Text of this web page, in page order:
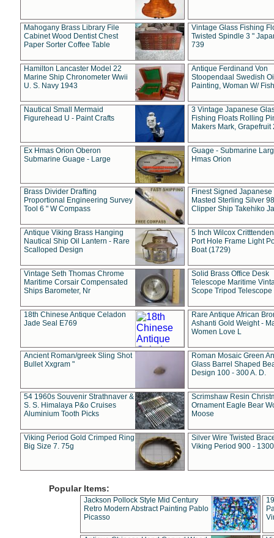
Mahogany Brass Library File
Cabinet Wood Dentist Chest
Paper Sorter Coffee Table
Vintage Glass Fishing
Twisted Spindle 3 "
739
Hamilton Lancaster Model 22
Marine Ship Chronometer Wwii
U. S. Navy 1943
Antique Ferdinand Von
Stoopendaal Swedish
Painting, Woman W/
Nautical Small Mermaid
Figurehead U - Paint Crafts
3 Vintage Japanese
Fishing Floats Rolling
Makers Mark, Grapefruit
Ex Hmas Orion Oberon
Submarine Guage - Large
Guage - Submarine
Hmas Orion
Brass Divider Drafting
Proportional Engineering Survey
Tool 6 " W Compass
Finest Signed Japanese
Masted Sterling Silver
Clipper Ship Takehiko
Antique Viking Brass Hanging
Nautical Ship Oil Lantern - Rare
Scalloped Design
5 Inch Wilcox
Port Hole Frame Light
Boat (1729)
Vintage Seth Thomas Chrome
Maritime Corsair Compensated
Ships Barometer, Nr
Solid Brass Office Desk
Telescope Maritime
Scope Tripod Telescope
18th Chinese Antique Celadon
Jade Seal E769
Rare Antique African
Ashanti Gold Weight -
Women Love L
Ancient Roman/greek Sling Shot
Bullet Xxgram "
Roman Mosaic Green
Glass Barrel Shaped
Design 100 - 300 A. D.
54 1960s Souvenir Strathnaver &
S. S. Himalaya P&o Cruises
Aluminium Tooth Picks
Scrimshaw Resin
Ornament Eagle Bear
Moose
Viking Period Gold Crimped Ring
Big Size 7. 75g
Silver Wire Twisted
Viking Period 900 -
Popular Items:
Jackson Pollock Style Mid Century
Retro Modern Abstract Painting Pablo
Picasso